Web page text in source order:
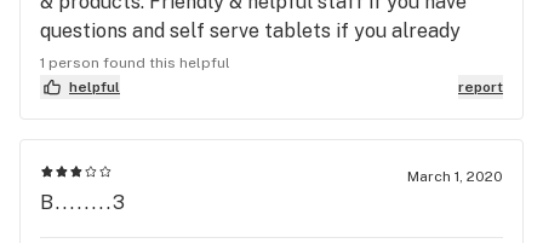
questions and self serve tablets if you already
know what you want.
1 person found this helpful
helpful
report
March 1, 2020
B........3